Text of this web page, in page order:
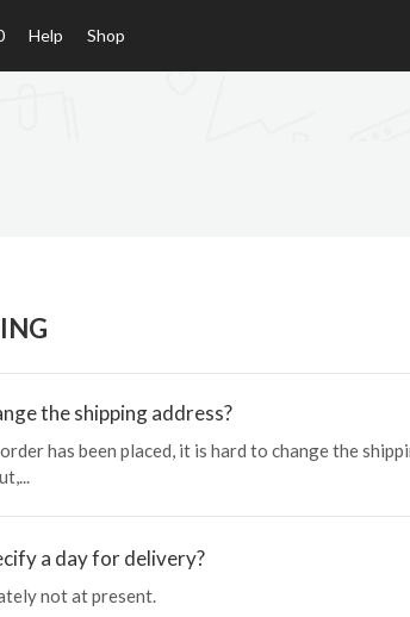
Help Shop
the shipping address?
has been placed, it is hard to change the
a day for delivery?
not at present.